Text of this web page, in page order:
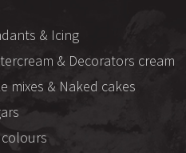
& Icing
& Decorators cream
mixes & Naked cakes
colours